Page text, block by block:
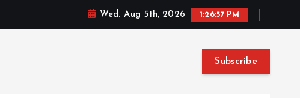
Wed. Aug 5th, 2026 1:26:58 PM
Subscribe